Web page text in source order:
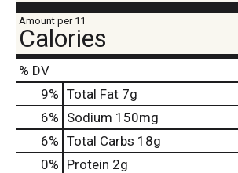
Amount per 11
Calories
% DV
9% Total Fat 7g
6% Sodium 150mg
6% Total Carbs 18g
0% Protein 2g